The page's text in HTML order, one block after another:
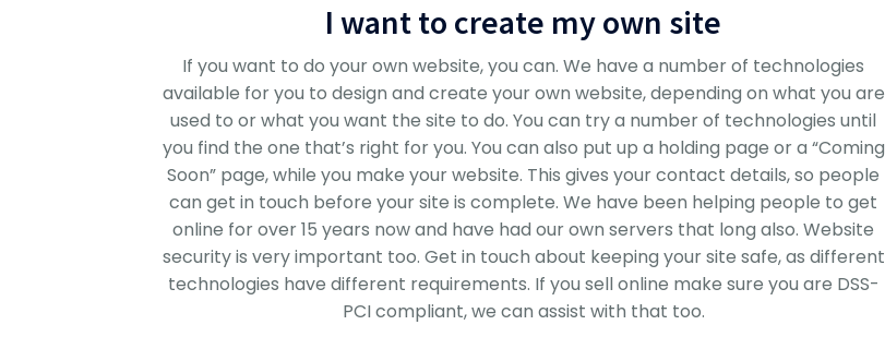
I want to create my own site
If you want to do your own website, you can. We have a number of technologies
available for you to design and create your own website, depending on what you are
used to or what you want the site to do. You can try a number of technologies until
you find the one that’s right for you. You can also put up a holding page or a “Coming
Soon” page, while you make your website. This gives your contact details, so people
can get in touch before your site is complete. We have been helping people to get
online for over 15 years now and have had our own servers that long also. Website
security is very important too. Get in touch about keeping your site safe, as different
technologies have different requirements. If you sell online make sure you are DSS-
PCI compliant, we can assist with that too.